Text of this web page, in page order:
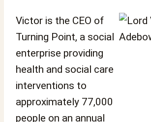
Victor is the CEO of
Turning Point, a social
enterprise providing
health and social care
interventions to
approximately 77,000
people on an annual